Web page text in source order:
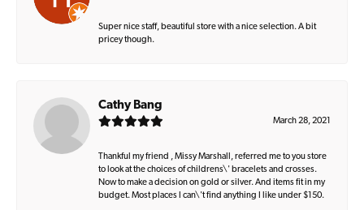
Super nice staff, beautiful store with a nice selection. A bit
pricey though.
Cathy Bang
March 28, 2021
Thankful my friend , Missy Marshall, referred me to you store
to look at the choices of childrens\' bracelets and crosses.
Now to make a decision on gold or silver. And items fit in my
budget. Most places I can\'t find anything I like under $150.